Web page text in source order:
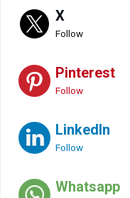
X
Follow
Pinterest
Follow
LinkedIn
Follow
Whatsapp